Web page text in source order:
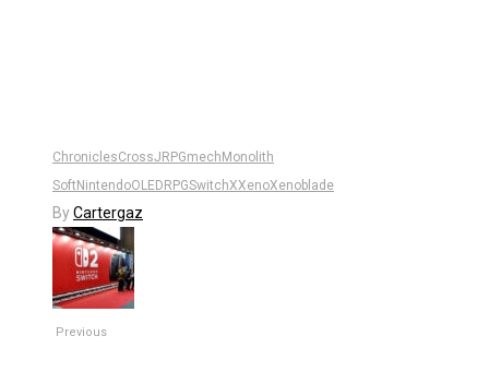
ChroniclesCrossJRPGmech Monolith
Soft NintendoOLED RPGSwitchXXenoXenoblade
ByCartergaz
Previous